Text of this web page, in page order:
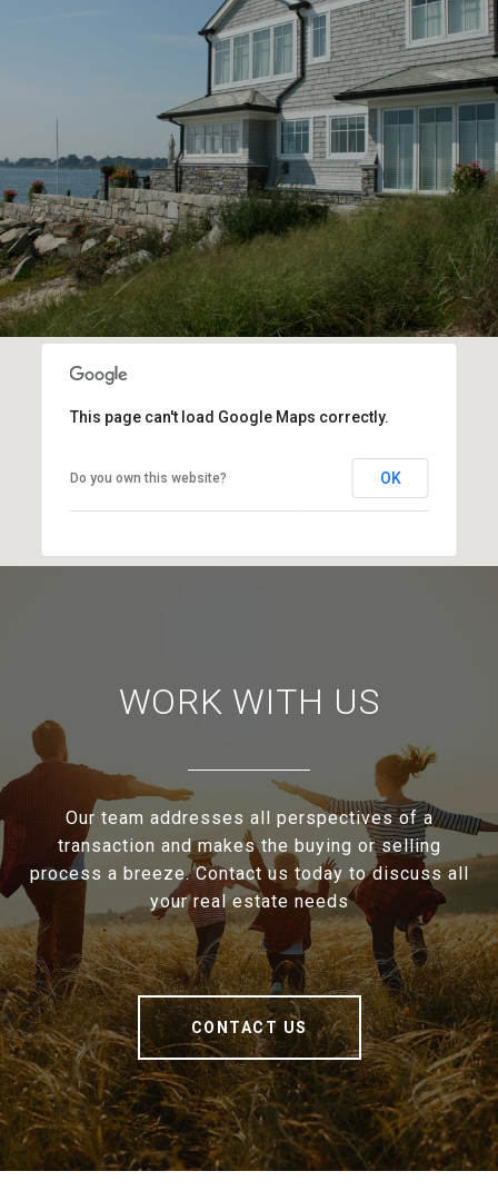
This page can't load Google Maps correctly.
Do you own this website? OK
WORK WITH US
Our team addresses all perspectives of a
transaction and makes the buying or selling
process a breeze. Contact us today to discuss all
your real estate needs
CONTACT US